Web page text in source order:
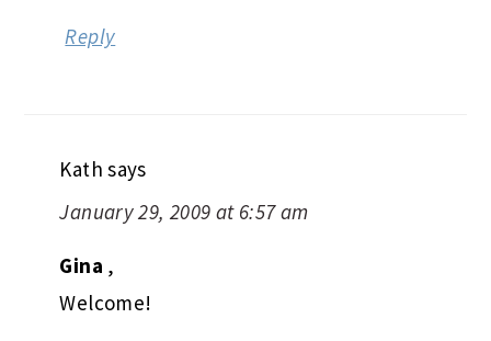
Reply
Kath says
January 29, 2009 at 6:57 am
Gina ,
Welcome!